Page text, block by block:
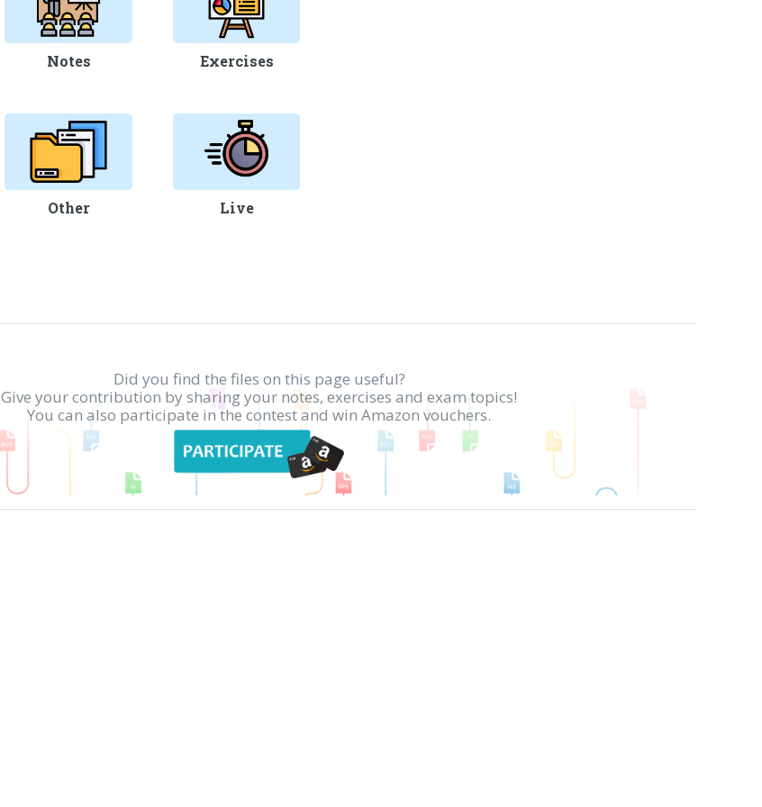
Notes Exercises
Other Live
Did you find the files on this page useful?
Give your contribution by sharing your notes, exercises and exam topics!
You can also participate in the contest and win Amazon vouchers.